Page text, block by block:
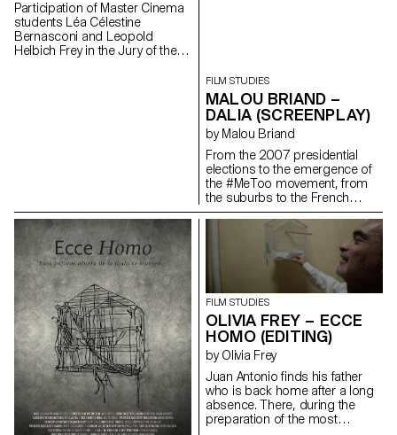
Participation of Master Cinema
students Léa Célestine
Bernasconi and Leopold
Helbich Frey in the Jury of the
FILM STUDIES
MALOU BRIAND –
DALIA (SCREENPLAY)
by Malou Briand
From the 2007 presidential
elections to the emergence of
the #MeToo movement, from
the suburbs to the French
capital, “Dalia” traces the
journey of a young woman in
the contemporary world. It is a
story of friendship and of
upward social mobility.
maloubriand@gmail.com
FILM STUDIES
OLIVIA FREY – ECCE
HOMO (EDITING)
by Olivia Frey
Juan Antonio finds his father
who is back home after a long
absence. There, during the
preparation of the most